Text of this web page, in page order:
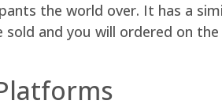
the world over. It has a
and you will ordered on